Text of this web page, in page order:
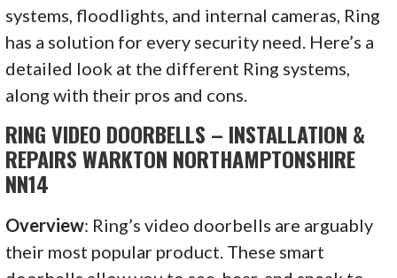
systems, floodlights, and internal cameras, Ring
has a solution for every security need. Here’s a
detailed look at the different Ring systems,
along with their pros and cons.
RING VIDEO DOORBELLS – INSTALLATION &
REPAIRS WARKTON NORTHAMPTONSHIRE
NN14
Overview: Ring’s video doorbells are arguably
their most popular product. These smart